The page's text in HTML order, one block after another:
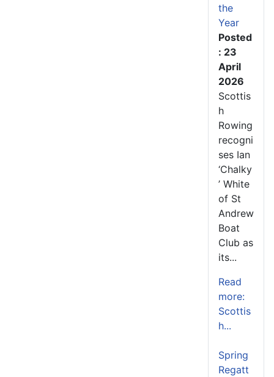
the
Year
Posted
: 23
April
2026
Scottis
h
Rowing
recogni
ses Ian
‘Chalky
’ White
of St
Andrew
Boat
Club as
its...
Read
more:
Scottis
h...
Spring
Regatt